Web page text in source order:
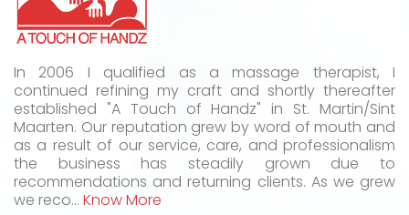
In 2006 I qualified as a massage therapist, I
continued refining my craft and shortly thereafter
established "A Touch of Handz" in St. Martin/Sint
Maarten. Our reputation grew by word of mouth and
as a result of our service, care, and professionalism
the business has steadily grown due to
recommendations and returning clients. As we grew
we reco... Know More